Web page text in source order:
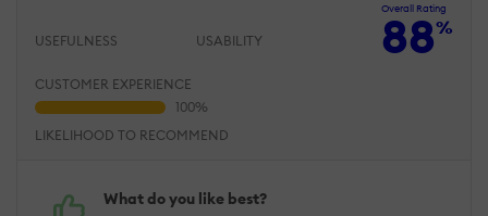
Overall Rating
88%
USEFULNESS USABILITY
CUSTOMER EXPERIENCE
LIKELIHOOD TO RECOMMEND
What do you like best?